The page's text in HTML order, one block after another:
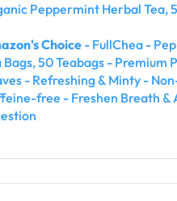
Peppermint Herbal Tea,
Choice- FullChea -
Bags, 50 Teabags - Premium
- Refreshing & Minty -
free - Freshen Breath &